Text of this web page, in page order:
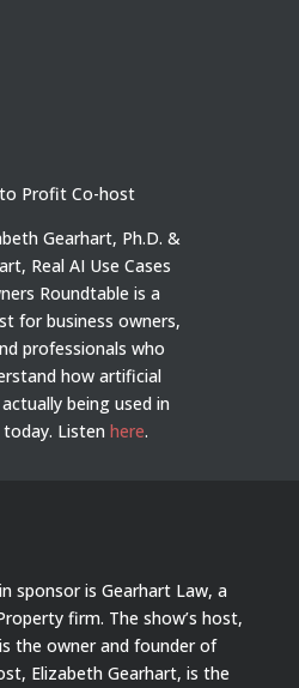
Profit Co-host
Gearhart, Ph.D. &
Real AI Use Cases
Roundtable is a
for business owners,
professionals who
how artificial
being used in
today. Listen here.
sponsor is Gearhart Law, a
firm. The show’s host,
the owner and founder of
Elizabeth Gearhart, is the